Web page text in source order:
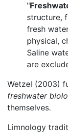
"
structure,
fresh
physical,
Saline
are
Wetzel (2003)
freshwater
themselves.
Limnology